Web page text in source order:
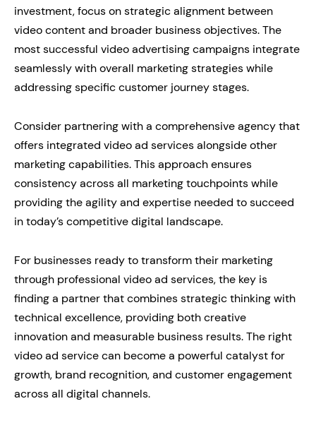
investment, focus on strategic alignment between
video content and broader business objectives. The
most successful video advertising campaigns integrate
seamlessly with overall marketing strategies while
addressing specific customer journey stages.
Consider partnering with a comprehensive agency that
offers integrated video ad services alongside other
marketing capabilities. This approach ensures
consistency across all marketing touchpoints while
providing the agility and expertise needed to succeed
in today’s competitive digital landscape.
For businesses ready to transform their marketing
through professional video ad services, the key is
finding a partner that combines strategic thinking with
technical excellence, providing both creative
innovation and measurable business results. The right
video ad service can become a powerful catalyst for
growth, brand recognition, and customer engagement
across all digital channels.